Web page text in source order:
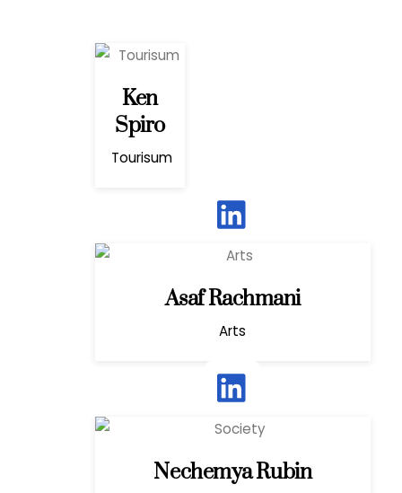
Ken
Spiro
Tourisum
Asaf Rachmani
Arts
Nechemya Rubin